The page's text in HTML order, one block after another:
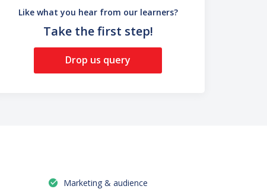
Like what you hear from our learners?
Take the first step!
Drop us query
Marketing & audience